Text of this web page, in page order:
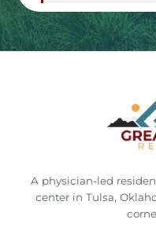
CAPTCHA
This site is protected by
Terms of
A physician-led
center in Tulsa,